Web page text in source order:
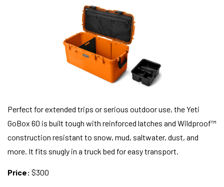
Perfect for extended trips or serious outdoor use, the Yeti
GoBox 60 is built tough with reinforced latches and Wildproof™
construction resistant to snow, mud, saltwater, dust, and
more. It fits snugly in a truck bed for easy transport.
Price: $300